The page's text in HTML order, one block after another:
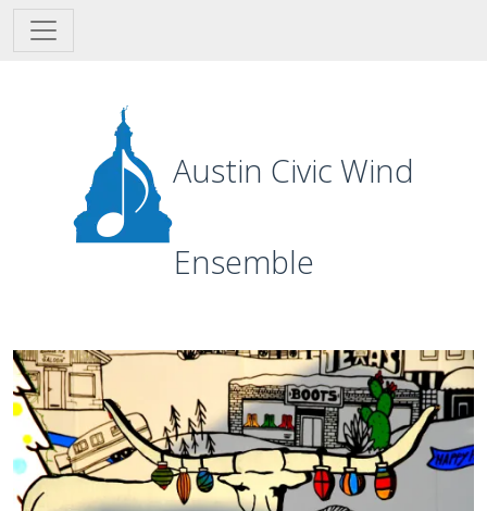
Skip to main content
Austin Civic Wind
Ensemble
Image